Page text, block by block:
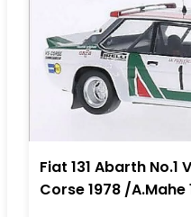
Fiat 131 Abarth
Corse 1978 /